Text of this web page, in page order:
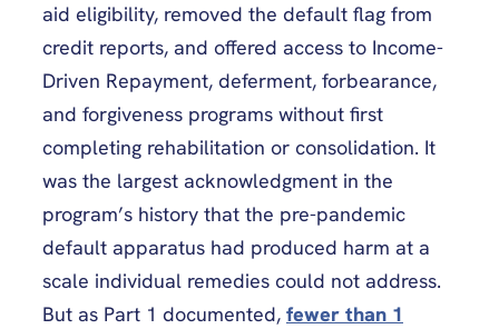
aid eligibility, removed the default flag from
credit reports, and offered access to Income-
Driven Repayment, deferment, forbearance,
and forgiveness programs without first
completing rehabilitation or consolidation. It
was the largest acknowledgment in the
program’s history that the pre-pandemic
default apparatus had produced harm at a
scale individual remedies could not address.
But as Part 1 documented, fewer than 1